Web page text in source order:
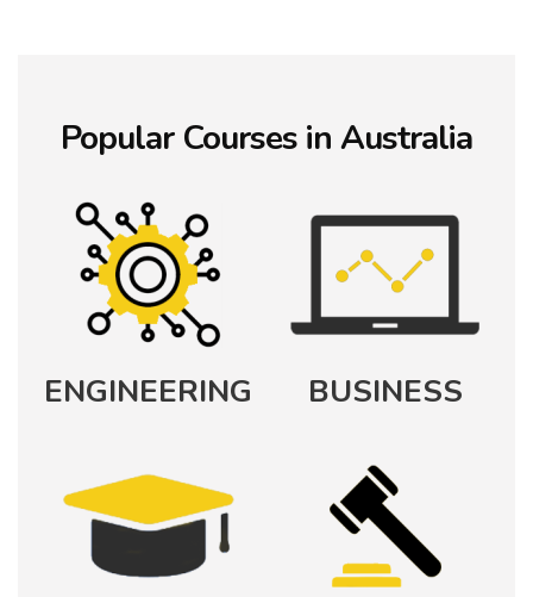
PopularCourses in Australia
ENGINEERING BUSINESS